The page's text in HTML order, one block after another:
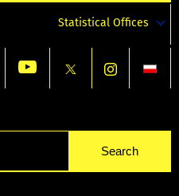
Statistical Offices